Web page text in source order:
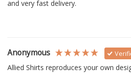
and very fast delivery.
Anonymous
Allied Shirts reproduces your own